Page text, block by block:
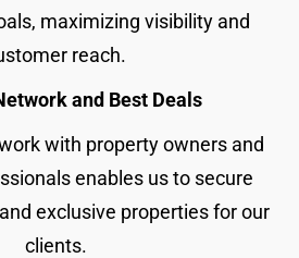
maximizing visibility and
reach.
and Best Deals
with property owners and
enables us to secure
exclusive properties for our
clients.